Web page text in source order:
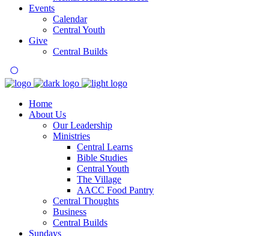
Events
Calendar
Central Youth
Give
Central Builds
Home
About Us
Our Leadership
Ministries
Central Learns
Bible Studies
Central Youth
The Village
AACC Food Pantry
Central Thoughts
Business
Central Builds
Sundays